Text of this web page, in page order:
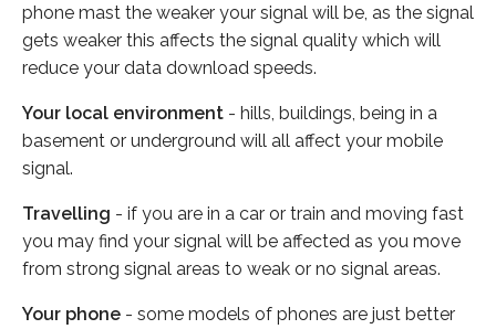
phone mast the weaker your signal will be, as the signal
gets weaker this affects the signal quality which will
reduce your data download speeds.
Your local environment - hills, buildings, being in a
basement or underground will all affect your mobile
signal.
Travelling - if you are in a car or train and moving fast
you may find your signal will be affected as you move
from strong signal areas to weak or no signal areas.
Your phone - some models of phones are just better